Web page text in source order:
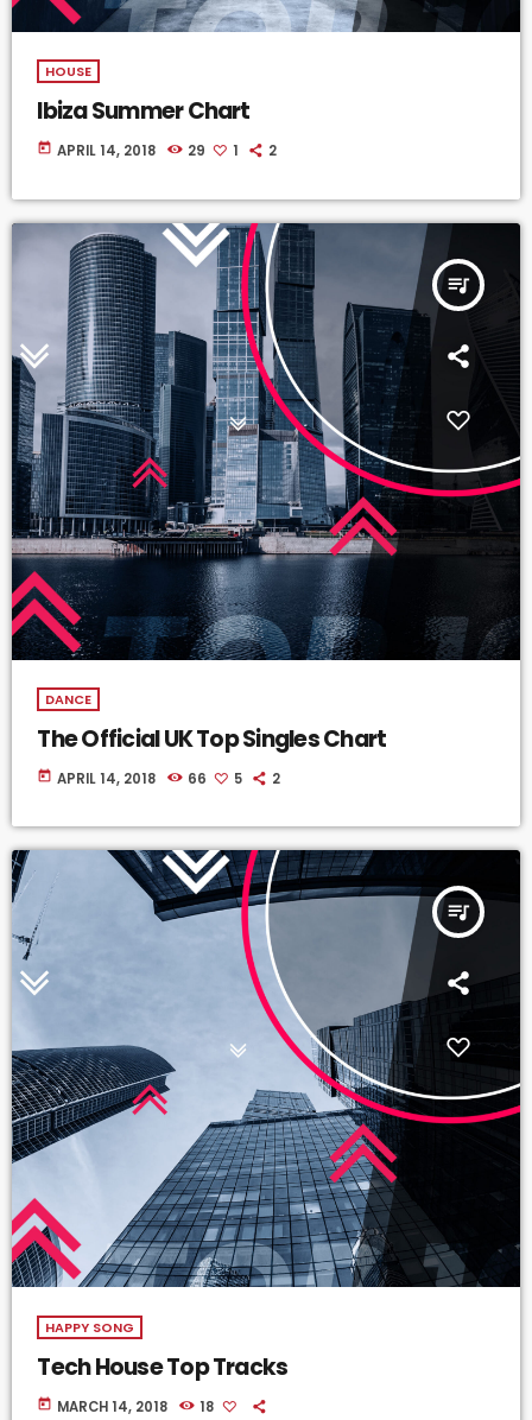
HOUSE
Ibiza Summer Chart
today APRIL 14, 2018 29 1 2
queue_music
DANCE
The Official UK Top Singles Chart
today APRIL 14, 2018 66 5 2
queue_music
HAPPY SONG
Tech House Top Tracks
today MARCH 14, 2018 18